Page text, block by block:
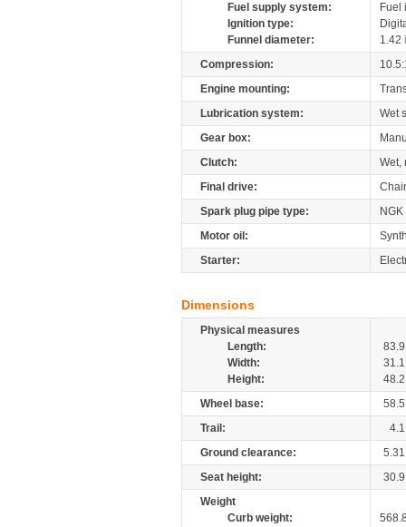
Fuel supply system:
Fuel
Ignition type:
Funnel diameter:
1.42
Compression:
Engine mounting:
Lubrication system:
Wet
Gear box:
Clutch:
Wet,
Final drive:
Spark plug pipe type:
NGK
Motor oil:
Starter:
Dimensions
Physical measures
Length:
83.9
Width:
31.1
Height:
48.2
Wheel base:
58.5
Trail:
4.1
Ground clearance:
5.31
Seat height:
30.9
Weight
Curb weight: